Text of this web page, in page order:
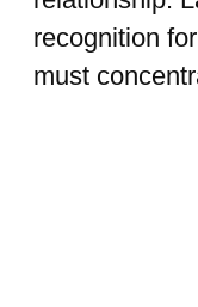
recognition
must